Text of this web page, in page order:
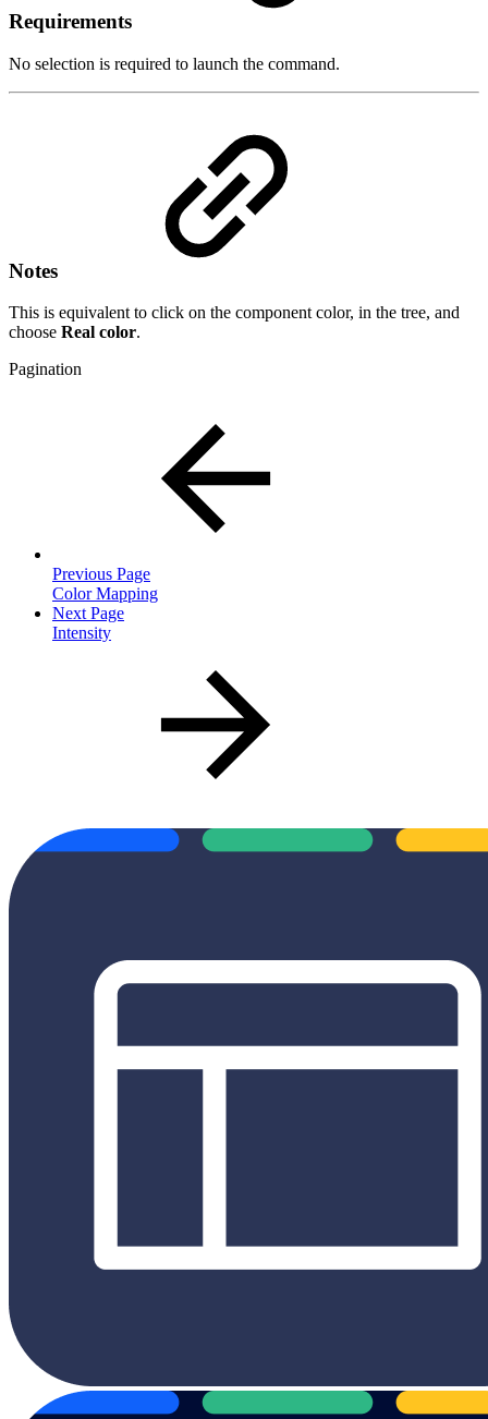
Requirements
No selection is required to launch the command.
Notes
This is equivalent to click on the component color, in the tree, and
choose Real color.
Pagination
Previous Page
Color Mapping
Next Page
Intensity